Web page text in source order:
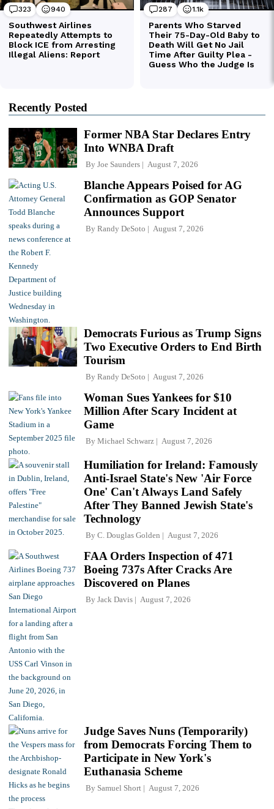
Recently Posted
Former NBA Star Declares Entry
Into WNBA Draft
By Joe Saunders August 7, 2026
Blanche Appears Poised for AG
Confirmation as GOP Senator
Announces Support
By Randy DeSoto August 7, 2026
Democrats Furious as Trump Signs
Two Executive Orders to End Birth
Tourism
By Randy DeSoto August 7, 2026
Woman Sues Yankees for $10
Million After Scary Incident at
Game
By Michael Schwarz August 7, 2026
Humiliation for Ireland: Famously
Anti-Israel State's New 'Air Force
One' Can't Always Land Safely
After They Banned Jewish State's
Technology
By C. Douglas Golden August 7, 2026
FAA Orders Inspection of 471
Boeing 737s After Cracks Are
Discovered on Planes
By Jack Davis August 7, 2026
Judge Saves Nuns (Temporarily)
from Democrats Forcing Them to
Participate in New York's
Euthanasia Scheme
By Samuel Short August 7, 2026